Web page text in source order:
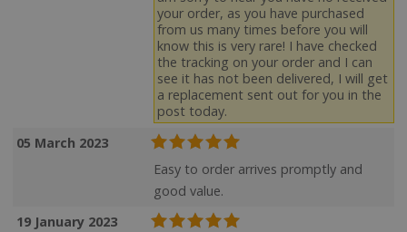
your order, as you have purchased
from us many times before you will
know this is very rare! I have checked
the tracking on your order and I can
see it has not been delivered, I will get
a replacement sent out for you in the
post today.
05 March 2023
Easy to order arrives promptly and
good value.
19 January 2023